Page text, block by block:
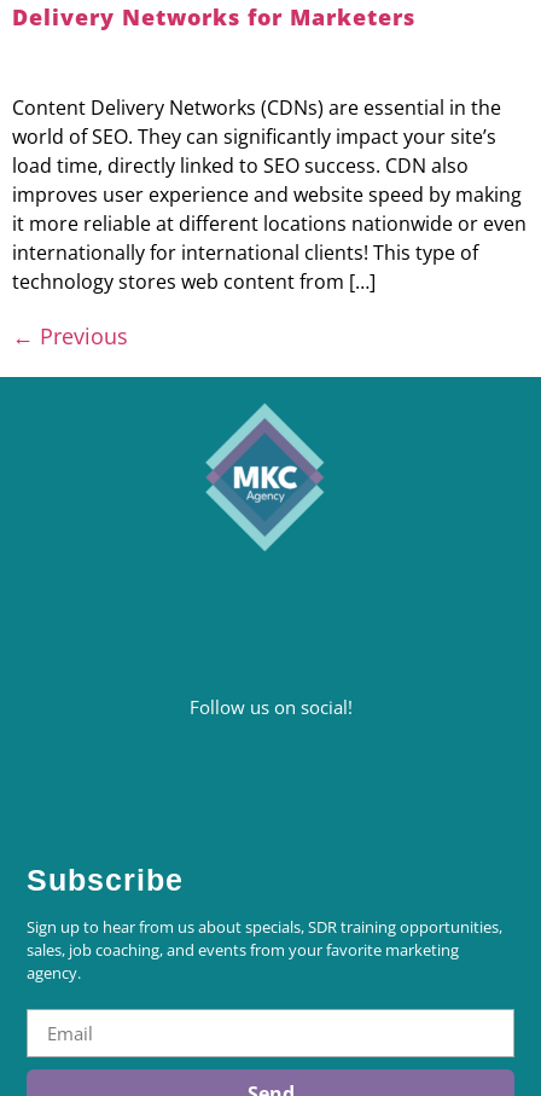
Delivery Networks for Marketers
Content Delivery Networks (CDNs) are essential in the
world of SEO. They can significantly impact your site’s
load time, directly linked to SEO success. CDN also
improves user experience and website speed by making
it more reliable at different locations nationwide or even
internationally for international clients! This type of
technology stores web content from […]
← Previous
Follow us on social!
Subscribe
Sign up to hear from us about specials, SDR training opportunities,
sales, job coaching, and events from your favorite marketing
agency.